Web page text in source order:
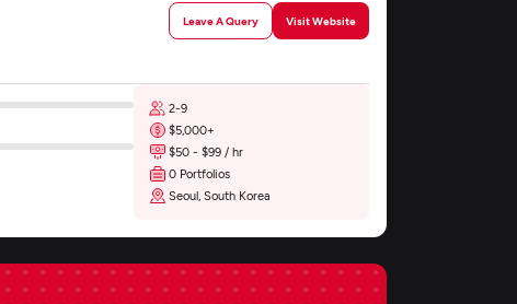
Leave A Query Visit Website
2-9
$5,000+
$50 - $99 / hr
0 Portfolios
Seoul, South Korea